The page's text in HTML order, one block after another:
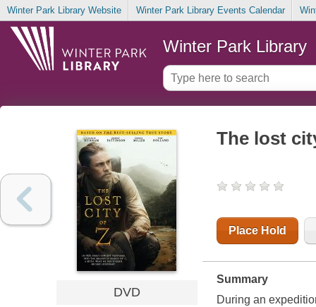
Winter Park Library Website Winter Park Library Events Calendar
Winter Park Library
DVD
The lost
Place Hold
Summary
During an